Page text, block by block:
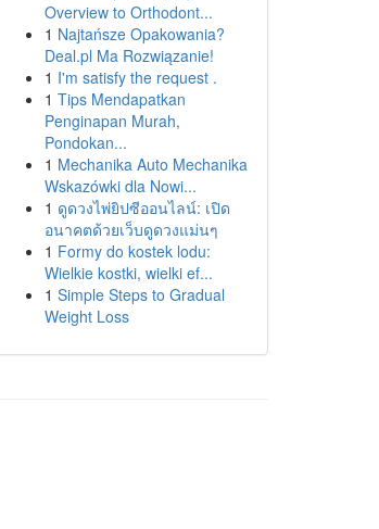
Overview to Orthodont...
1 Najtańsze Opakowania?
Deal.pl Ma Rozwiązanie!
1 I'm satisfy the request .
1 Tips Mendapatkan
Penginapan Murah,
Pondokan...
1 Mechanika Auto Mechanika
Wskazówki dla Nowi...
1 ดูดวงไพ่ยิปซีออนไลน์: เปิด
อนาคตด้วยเว็บดูดวงแม่นๆ
1 Formy do kostek lodu:
Wielkie kostki, wielki ef...
1 Simple Steps to Gradual
Weight Loss